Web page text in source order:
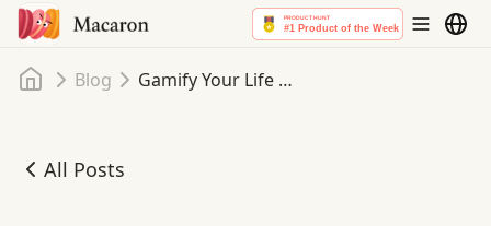
Home
Blog Gamify Your Life Without Making It a Chore
All Posts